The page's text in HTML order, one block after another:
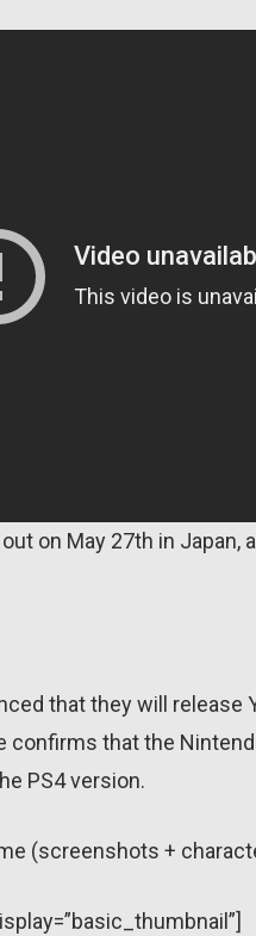
on May 27th in Japan,
that they will release
confirms that the
PS4 version.
(screenshots +